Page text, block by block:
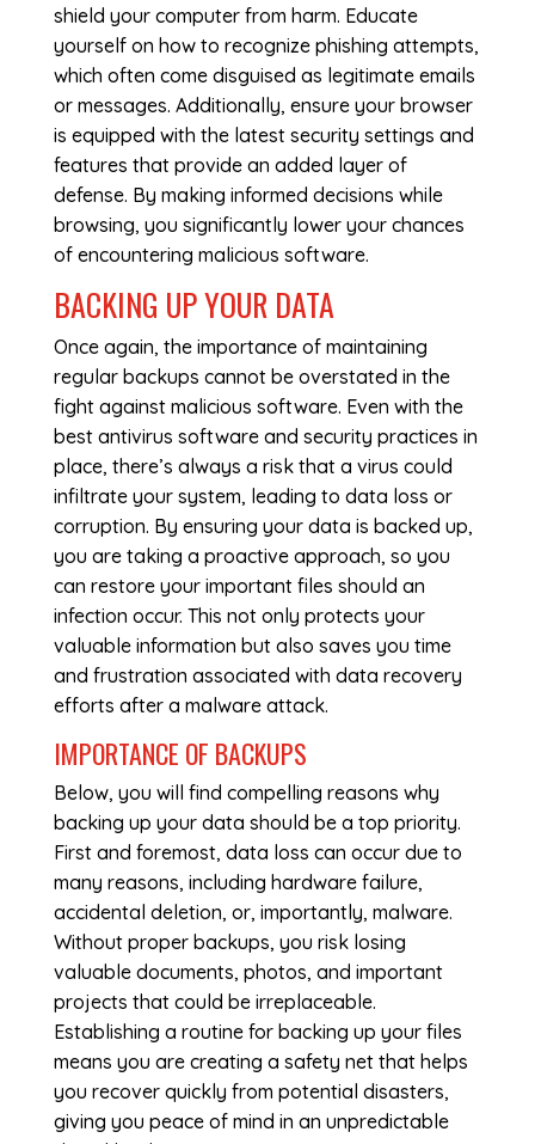
shield your computer from harm. Educate
yourself on how to recognize phishing attempts,
which often come disguised as legitimate emails
or messages. Additionally, ensure your browser
is equipped with the latest security settings and
features that provide an added layer of
defense. By making informed decisions while
browsing, you significantly lower your chances
of encountering malicious software.
BACKING UP YOUR DATA
Once again, the importance of maintaining
regular backups cannot be overstated in the
fight against malicious software. Even with the
best antivirus software and security practices in
place, there’s always a risk that a virus could
infiltrate your system, leading to data loss or
corruption. By ensuring your data is backed up,
you are taking a proactive approach, so you
can restore your important files should an
infection occur. This not only protects your
valuable information but also saves you time
and frustration associated with data recovery
efforts after a malware attack.
IMPORTANCE OF BACKUPS
Below, you will find compelling reasons why
backing up your data should be a top priority.
First and foremost, data loss can occur due to
many reasons, including hardware failure,
accidental deletion, or, importantly, malware.
Without proper backups, you risk losing
valuable documents, photos, and important
projects that could be irreplaceable.
Establishing a routine for backing up your files
means you are creating a safety net that helps
you recover quickly from potential disasters,
giving you peace of mind in an unpredictable